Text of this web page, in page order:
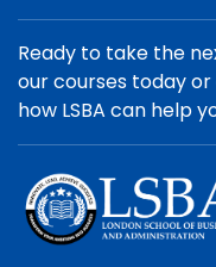
Ready to take the
our courses today
how LSBA can help